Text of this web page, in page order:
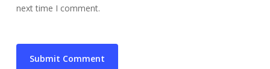
next time I comment.